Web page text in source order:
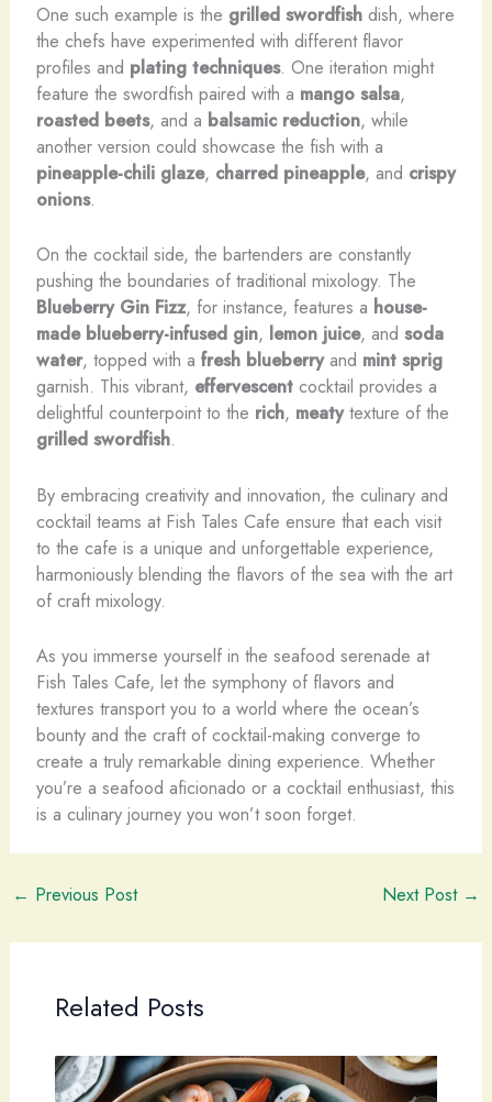
One such example is the grilled swordfishdish, where
the chefs have experimented with different flavor
profiles and plating techniques. One iteration might
feature the swordfish paired with a mango salsa,
roasted beets, and a balsamic reduction, while
another version could showcase the fish with a
pineapple-chili glaze, charred pineapple, and crispy
onions.
On the cocktail side, the bartenders are constantly
pushing the boundaries of traditional mixology. The
Blueberry Gin Fizz, for instance, features a house-
made blueberry-infused gin, lemon juice, and soda
water, topped with a fresh blueberryand mint sprig
garnish. This vibrant, effervescentcocktail provides a
delightful counterpoint to the rich, meatytexture of the
grilled swordfish.
By embracing creativity and innovation, the culinary and
cocktail teams at Fish Tales Cafe ensure that each visit
to the cafe is a unique and unforgettable experience,
harmoniously blending the flavors of the sea with the art
of craft mixology.
As you immerse yourself in the seafood serenade at
Fish Tales Cafe, let the symphony of flavors and
textures transport you to a world where the ocean’s
bounty and the craft of cocktail-making converge to
create a truly remarkable dining experience. Whether
you’re a seafood aficionado or a cocktail enthusiast, this
is a culinary journey you won’t soon forget.
← Previous Post Next Post →
Related Posts